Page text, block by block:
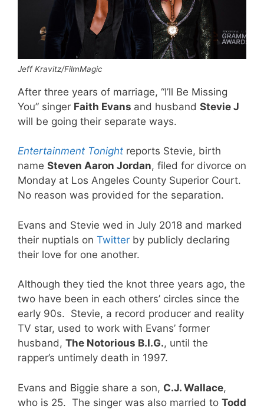
Jeff Kravitz/FilmMagic
After three years of marriage, “I’ll Be Missing
You” singer Faith Evans and husband Stevie J
will be going their separate ways.
Entertainment Tonight reports Stevie, birth
name Steven Aaron Jordan, filed for divorce on
Monday at Los Angeles County Superior Court.
No reason was provided for the separation.
Evans and Stevie wed in July 2018 and marked
their nuptials on Twitter by publicly declaring
their love for one another.
Although they tied the knot three years ago, the
two have been in each others’ circles since the
early 90s. Stevie, a record producer and reality
TV star, used to work with Evans’ former
husband, The Notorious B.I.G., until the
rapper’s untimely death in 1997.
Evans and Biggie share a son, C.J. Wallace,
who is 25. The singer was also married to Todd